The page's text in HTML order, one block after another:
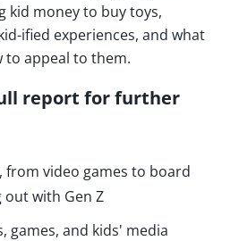
kid money to buy toys,
ified experiences, and what
to appeal to them.
report for further
from video games to board
out with Gen Z
games, and kids' media